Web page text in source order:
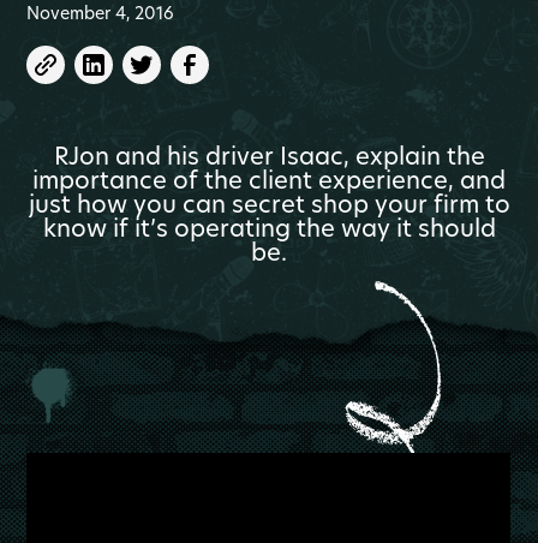
November 4, 2016
RJon and his driver Isaac, explain the
importance of the client experience, and
just how you can secret shop your firm to
know if it’s operating the way it should
be.